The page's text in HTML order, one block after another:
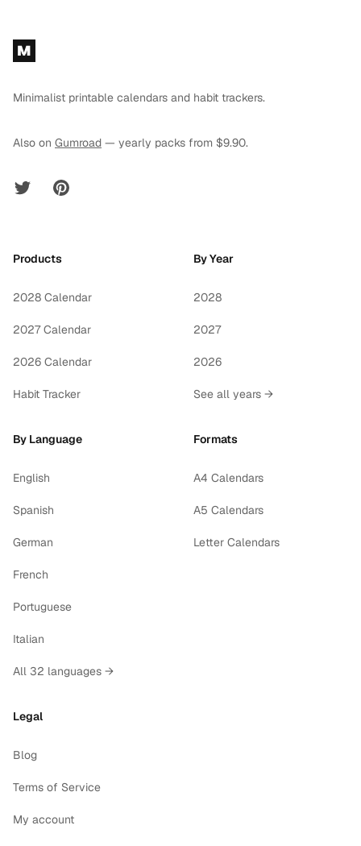
Footer
M
Minimalist printable calendars and habit trackers.
Also on Gumroad — yearly packs from $9.90.
Twitter Pinterest
Products
2028 Calendar
2027 Calendar
2026 Calendar
Habit Tracker
By Year
2028
2027
2026
See all years →
By Language
English
Spanish
German
French
Portuguese
Italian
All 32 languages →
Formats
A4 Calendars
A5 Calendars
Letter Calendars
Legal
Blog
Terms of Service
My account